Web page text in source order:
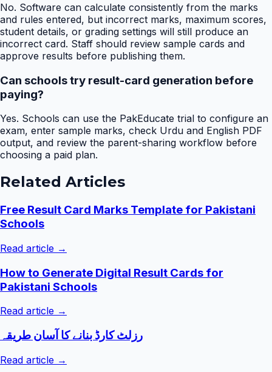
No. Software can calculate consistently from the marks
and rules entered, but incorrect marks, maximum scores,
student details, or grading settings will still produce an
incorrect card. Staff should review sample cards and
approve results before publishing them.
Can schools try result-card generation before
paying?
Yes. Schools can use the PakEducate trial to configure an
exam, enter sample marks, check Urdu and English PDF
output, and review the parent-sharing workflow before
choosing a paid plan.
Related Articles
Free Result Card Marks Template for Pakistani
Schools
Read article →
How to Generate Digital Result Cards for
Pakistani Schools
Read article →
رزلٹ کارڈ بنانے کا آسان طریقہ
Read article →